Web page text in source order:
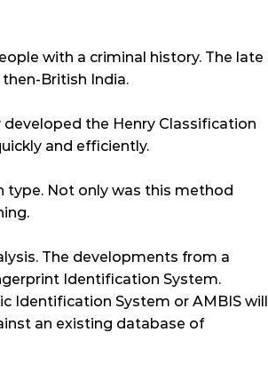
with a criminal history. The late
British India.
the Henry Classification
and efficiently.
type. Not only was this method
The developments from a
Identification System.
Identification System or AMBIS will
an existing database of